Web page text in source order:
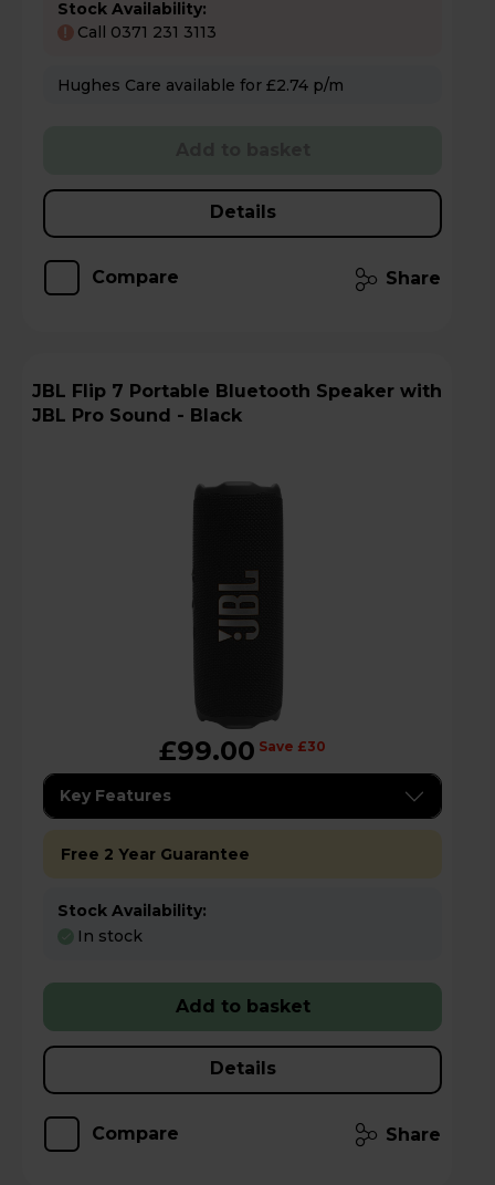
Stock Availability:
! Call 0371 231 3113
Hughes Care available for £2.74 p/m
Details
Compare Share
JBL Flip 7 Portable Bluetooth Speaker with
JBL Pro Sound - Black
£99.00 Save £30
Key Features
Free 2 Year Guarantee
Stock Availability:
In stock
Add to basket
Details
Compare Share